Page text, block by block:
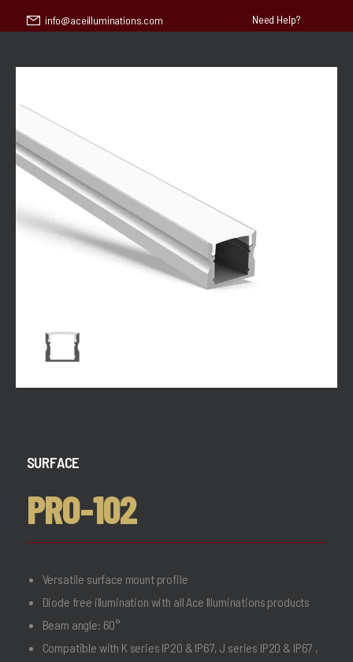
info@aceilluminations.com Need Help?
SURFACE
PRO-102
Versatile surface mount profile
Diode free illumination with all Ace Illuminations products
Beam angle: 60°
Compatible with K series IP20 & IP67, J series IP20 & IP67 ,